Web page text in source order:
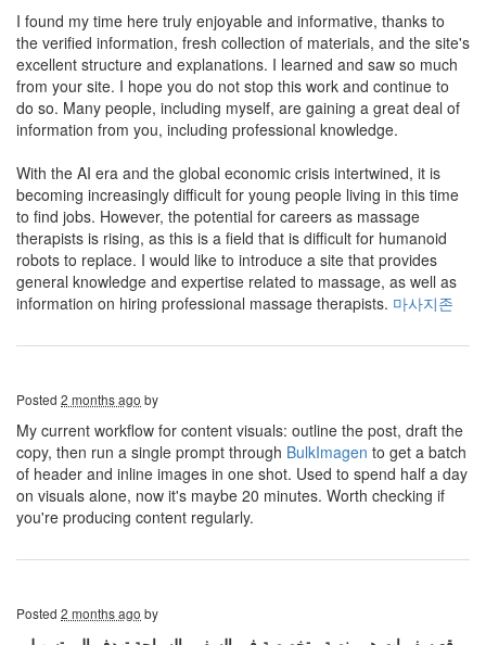
I found my time here truly enjoyable and informative, thanks to
the verified information, fresh collection of materials, and the site's
excellent structure and explanations. I learned and saw so much
from your site. I hope you do not stop this work and continue to
do so. Many people, including myself, are gaining a great deal of
information from you, including professional knowledge.
With the AI ​​era and the global economic crisis intertwined, it is
becoming increasingly difficult for young people living in this time
to find jobs. However, the potential for careers as massage
therapists is rising, as this is a field that is difficult for humanoid
robots to replace. I would like to introduce a site that provides
general knowledge and expertise related to massage, as well as
information on hiring professional massage therapists. 마사지존
Posted 2 months ago by
My current workflow for content visuals: outline the post, draft the
copy, then run a single prompt through BulkImagen to get a batch
of header and inline images in one shot. Used to spend half a day
on visuals alone, now it's maybe 20 minutes. Worth checking if
you're producing content regularly.
Posted 2 months ago by